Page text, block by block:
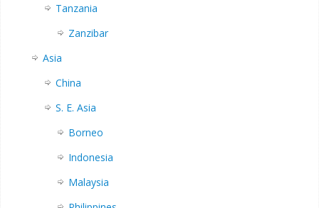
Tanzania
Zanzibar
Asia
China
S. E. Asia
Borneo
Indonesia
Malaysia